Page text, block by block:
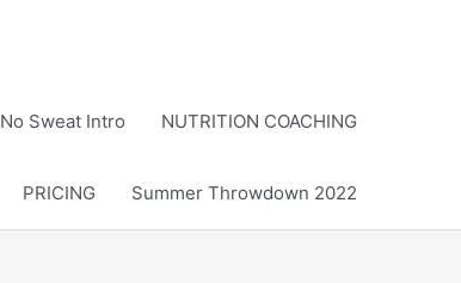
No Sweat Intro NUTRITION COACHING
PRICING Summer Throwdown 2022